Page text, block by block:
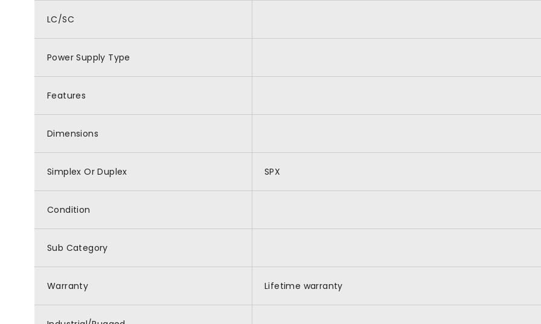
LC/SC
Power Supply Type
Features
Dimensions
Simplex Or Duplex SPX
Condition
Sub Category
Warranty Lifetime warranty